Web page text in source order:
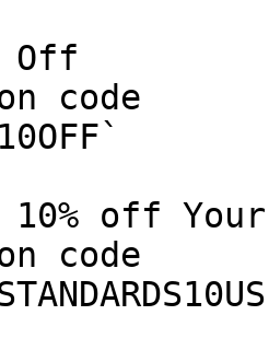
Off
code
10% off
code